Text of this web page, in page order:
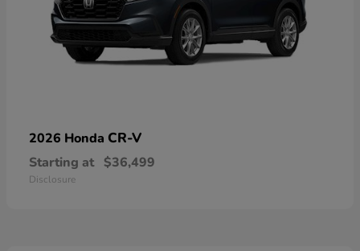
2026 Honda CR-V
Starting at $36,499
Disclosure